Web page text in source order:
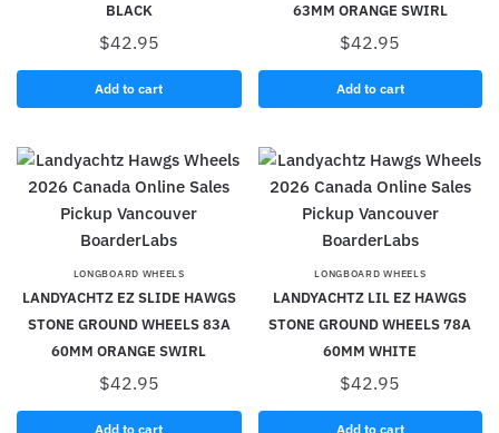
BLACK
$42.95
Add to cart
63MM ORANGE SWIRL
$42.95
Add to cart
LONGBOARD WHEELS
LANDYACHTZ EZ SLIDE HAWGS
STONE GROUND WHEELS 83A
60MM ORANGE SWIRL
$42.95
Add to cart
LONGBOARD WHEELS
LANDYACHTZ LIL EZ HAWGS
STONE GROUND WHEELS 78A
60MM WHITE
$42.95
Add to cart